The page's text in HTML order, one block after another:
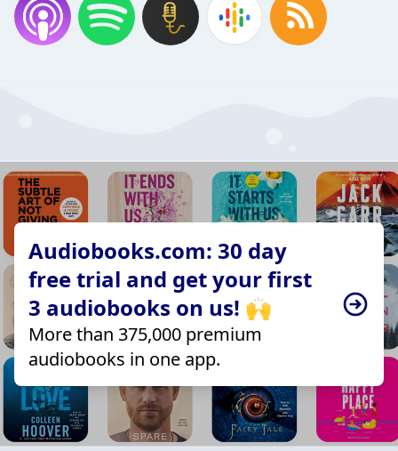
Audiobooks.com: 30 day
free trial and get your first
3 audiobooks on us! 🙌
More than 375,000 premium
audiobooks in one app.